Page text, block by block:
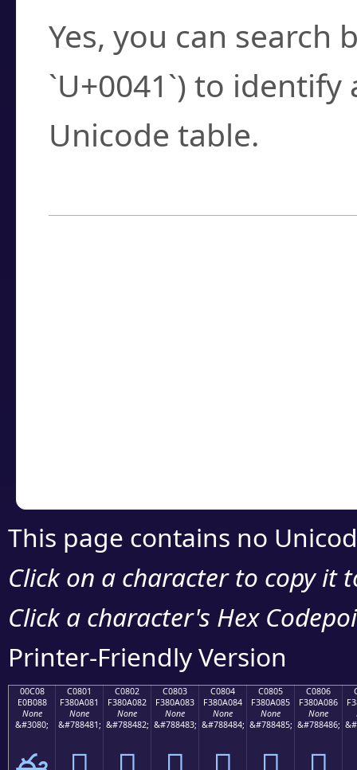
Yes, you can search
`U+0041`) to
Unicode table.
This page contains no
Click on a character to copy it
Click a character's Hex
Printer-Friendly Version
00C08
E0B088
None
&#3080;
C0801
F380A081
None
&#788481;
C0802
F380A082
None
&#788482;
C0803
F380A083
None
&#788483;
C0804
F380A084
None
&#788484;
C0805
F380A085
None
&#788485;
C0806
F380A086
None
&#788486;